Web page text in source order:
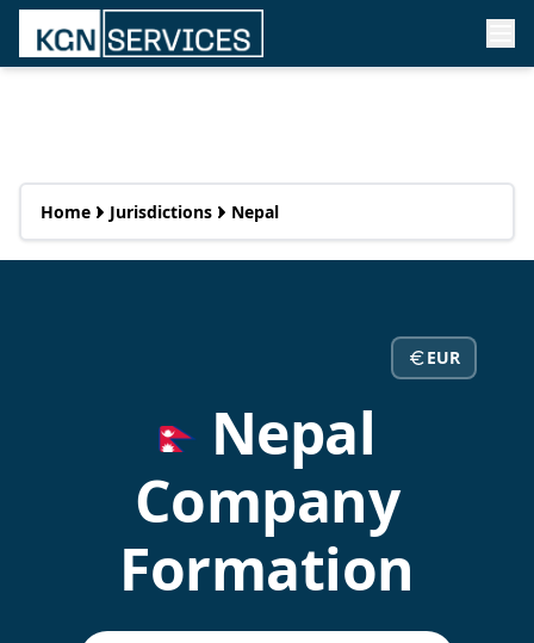
Home Jurisdictions Nepal
EUR
Nepal
Company
Formation